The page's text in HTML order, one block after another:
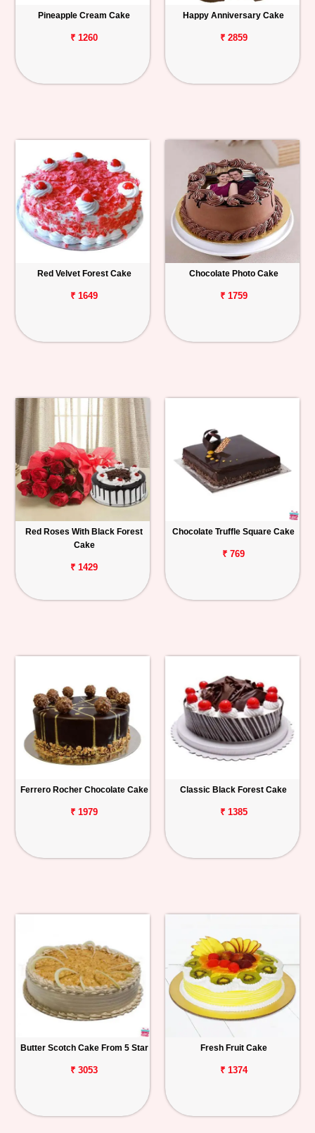
Pineapple Cream Cake
₹ 1260
Happy Anniversary Cake
₹ 2859
Red Velvet Forest Cake
₹ 1649
Chocolate Photo Cake
₹ 1759
Red Roses With Black Forest
Cake
₹ 1429
Chocolate Truffle Square Cake
₹ 769
Ferrero Rocher Chocolate Cake
₹ 1979
Classic Black Forest Cake
₹ 1385
Butter Scotch Cake From 5 Star
₹ 3053
Fresh Fruit Cake
₹ 1374